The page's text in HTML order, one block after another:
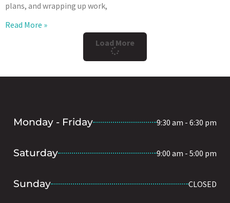
plans, and wrapping up work,
Read More »
Load More
Monday - Friday 9:30 am - 6:30 pm
Saturday 9:00 am - 5:00 pm
Sunday CLOSED